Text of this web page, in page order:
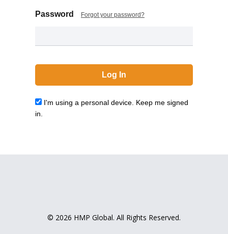
Password Forgot your password?
I'm using a personal device. Keep me signed
in.
© 2026 HMP Global. All Rights Reserved.